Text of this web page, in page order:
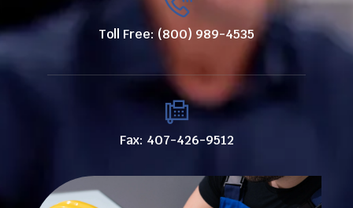
Toll Free: (800) 989-4535
Fax: 407-426-9512